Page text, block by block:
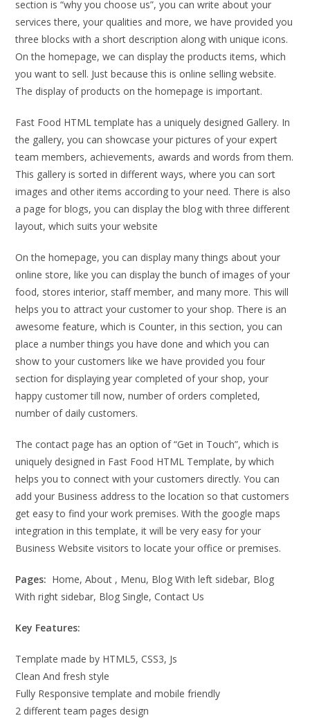
section is “why you choose us”, you can write about your
services there, your qualities and more, we have provided you
three blocks with a short description along with unique icons.
On the homepage, we can display the products items, which
you want to sell. Just because this is online selling website.
The display of products on the homepage is important.
Fast Food HTML template has a uniquely designed Gallery. In
the gallery, you can showcase your pictures of your expert
team members, achievements, awards and words from them.
This gallery is sorted in different ways, where you can sort
images and other items according to your need. There is also
a page for blogs, you can display the blog with three different
layout, which suits your website
On the homepage, you can display many things about your
online store, like you can display the bunch of images of your
food, stores interior, staff member, and many more. This will
helps you to attract your customer to your shop. There is an
awesome feature, which is Counter, in this section, you can
place a number things you have done and which you can
show to your customers like we have provided you four
section for displaying year completed of your shop, your
happy customer till now, number of orders completed,
number of daily customers.
The contact page has an option of “Get in Touch”, which is
uniquely designed in Fast Food HTML Template, by which
helps you to connect with your customers directly. You can
add your Business address to the location so that customers
get easy to find your work premises. With the google maps
integration in this template, it will be very easy for your
Business Website visitors to locate your office or premises.
Pages: Home, About , Menu, Blog With left sidebar, Blog
With right sidebar, Blog Single, Contact Us
Key Features:
Template made by HTML5, CSS3, Js
Clean And fresh style
Fully Responsive template and mobile friendly
2 different team pages design